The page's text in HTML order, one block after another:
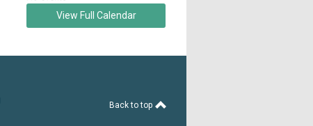
View Full Calendar
Back to top